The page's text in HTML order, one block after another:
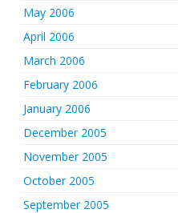
May 2006
April 2006
March 2006
February 2006
January 2006
December 2005
November 2005
October 2005
September 2005